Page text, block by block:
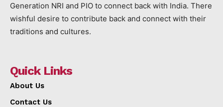
Generation NRI and PIO to connect back with India. There
wishful desire to contribute back and connect with their
traditions and cultures.
Quick Links
About Us
Contact Us